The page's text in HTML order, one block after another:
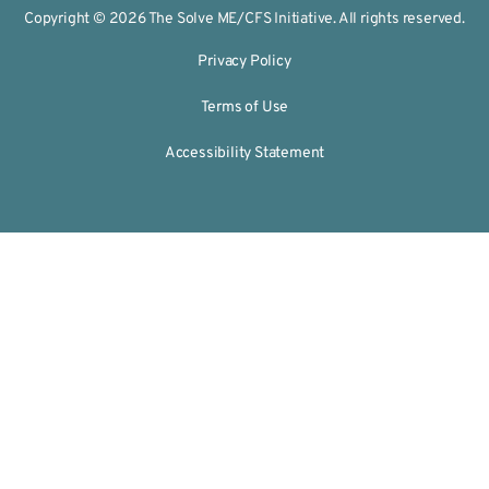
Copyright © 2026 The Solve ME/CFS Initiative. All rights reserved.
Privacy Policy
Terms of Use
Accessibility Statement